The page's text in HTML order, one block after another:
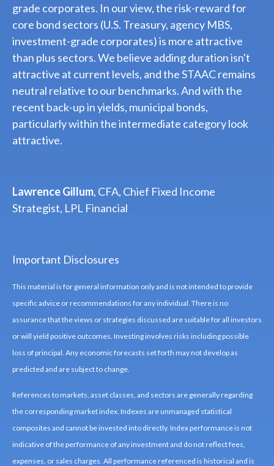
grade corporates. In our view, the risk-reward for
core bond sectors (U.S. Treasury, agency MBS,
investment-grade corporates) is more attractive
than plus sectors. We believe adding duration isn't
attractive at current levels, and the STAAC remains
neutral relative to our benchmarks. And with the
recent back-up in yields, municipal bonds,
particularly within the intermediate category look
attractive.
Lawrence Gillum, CFA, Chief Fixed Income
Strategist, LPL Financial
Important Disclosures
This material is for general information only and is not intended to provide
specific advice or recommendations for any individual. There is no
assurance that the views or strategies discussed are suitable for all investors
or will yield positive outcomes. Investing involves risks including possible
loss of principal. Any economic forecasts set forth may not develop as
predicted and are subject to change.
References to markets, asset classes, and sectors are generally regarding
the corresponding market index. Indexes are unmanaged statistical
composites and cannot be invested into directly. Index performance is not
indicative of the performance of any investment and do not reflect fees,
expenses, or sales charges. All performance referenced is historical and is